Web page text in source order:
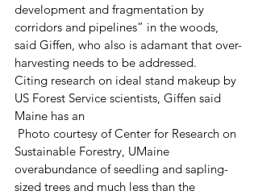
development and fragmentation by
corridors and pipelines” in the woods,
said Giffen, who also is adamant that over-
harvesting needs to be addressed.
Citing research on ideal stand makeup by
US Forest Service scientists, Giffen said
Maine has an
Sustainable Forestry, UMaine
overabundance of seedling and sapling-
sized trees and much less than the